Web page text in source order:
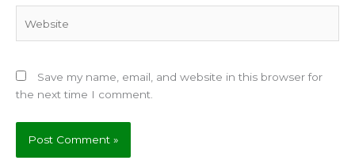
Save my name, email, and website in this browser for
the next time I comment.